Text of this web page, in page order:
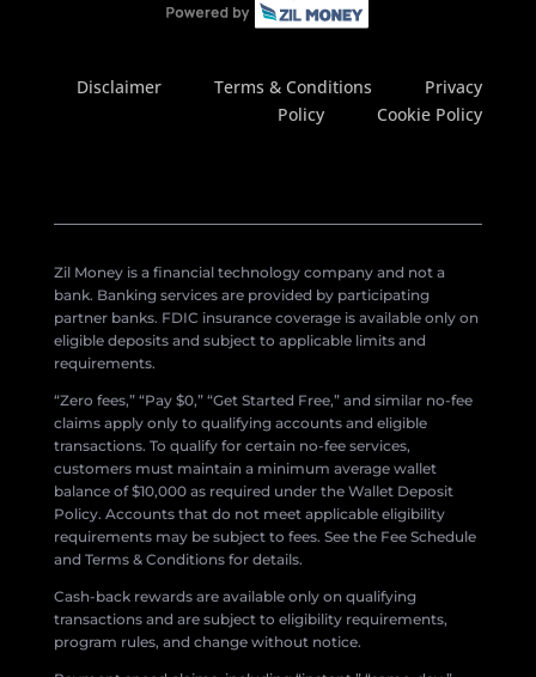
Disclaimer Terms & Conditions
Privacy
Policy
Cookie Policy
Zil Money is a financial technology company and not a
bank. Banking services are provided by participating
partner banks. FDIC insurance coverage is available only on
eligible deposits and subject to applicable limits and
requirements.
“Zero fees,” “Pay $0,” “Get Started Free,” and similar no-fee
claims apply only to qualifying accounts and eligible
transactions. To qualify for certain no-fee services,
customers must maintain a minimum average wallet
balance of $10,000 as required under the Wallet Deposit
Policy. Accounts that do not meet applicable eligibility
requirements may be subject to fees. See the Fee Schedule
and Terms & Conditions for details.
Cash-back rewards are available only on qualifying
transactions and are subject to eligibility requirements,
program rules, and change without notice.